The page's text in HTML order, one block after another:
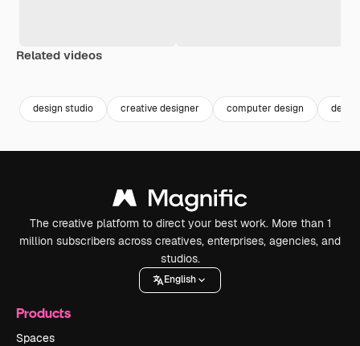
Related videos
design studio creative designer computer design
The creative platform to direct your best work. More than 1
million subscribers across creatives, enterprises, agencies, and
studios.
English
Products
Spaces